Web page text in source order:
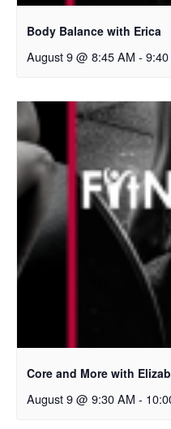
Body Balance with Erica
August 9 @ 8:45 AM -
Core and More with
August 9 @ 9:30 AM -